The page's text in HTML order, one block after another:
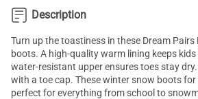
Description
Turn up the toastiness in these Dream
boots. A high-quality warm lining keeps
water-resistant upper ensures toes stay
with a toe cap. These winter snow boots
perfect for everything from school to